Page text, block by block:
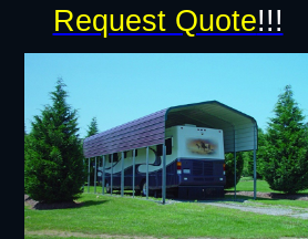
Request Quote!!!